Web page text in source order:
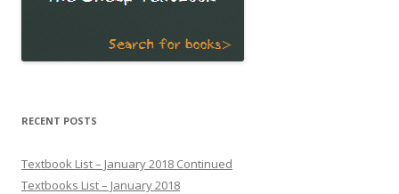
RECENT POSTS
Textbook List – January 2018 Continued
Textbooks List – January 2018